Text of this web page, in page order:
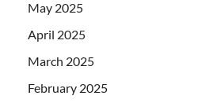
May 2025
April 2025
March 2025
February 2025